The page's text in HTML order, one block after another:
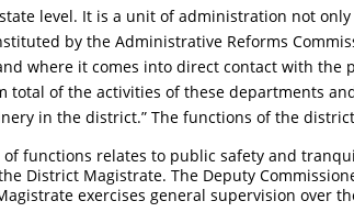
level. It is a unit of administration not
by the Administrative Reforms
where it comes into direct contact with
of the activities of these departments
in the district.” The functions of the
functions relates to public safety and
District Magistrate. The Deputy
exercises general supervision over